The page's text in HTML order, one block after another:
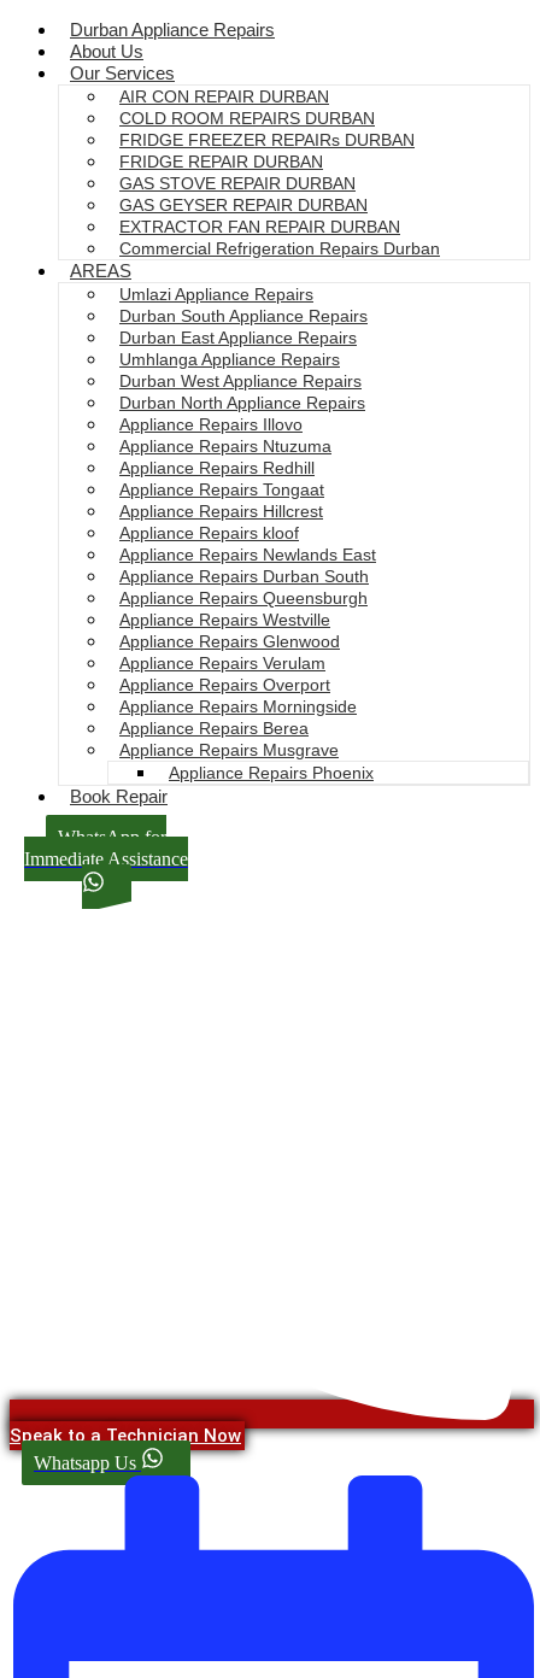
Durban Appliance Repairs
About Us
Our Services
AIR CON REPAIR DURBAN
COLD ROOM REPAIRS DURBAN
FRIDGE FREEZER REPAIRs DURBAN
FRIDGE REPAIR DURBAN
GAS STOVE REPAIR DURBAN
GAS GEYSER REPAIR DURBAN
EXTRACTOR FAN REPAIR DURBAN
Commercial Refrigeration Repairs Durban
AREAS
Umlazi Appliance Repairs
Durban South Appliance Repairs
Durban East Appliance Repairs
Umhlanga Appliance Repairs
Durban West Appliance Repairs
Durban North Appliance Repairs
Appliance Repairs Illovo
Appliance Repairs Ntuzuma
Appliance Repairs Redhill
Appliance Repairs Tongaat
Appliance Repairs Hillcrest
Appliance Repairs kloof
Appliance Repairs Newlands East
Appliance Repairs Durban South
Appliance Repairs Queensburgh
Appliance Repairs Westville
Appliance Repairs Glenwood
Appliance Repairs Verulam
Appliance Repairs Overport
Appliance Repairs Morningside
Appliance Repairs Berea
Appliance Repairs Musgrave
Appliance Repairs Phoenix
Book Repair
WhatsApp for
Immediate Assistance
Speak to a Technician Now
Whatsapp Us